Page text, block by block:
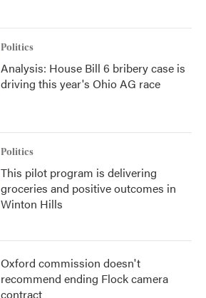
Politics
Analysis: House Bill 6 bribery case is
driving this year's Ohio AG race
Politics
This pilot program is delivering
groceries and positive outcomes in
Winton Hills
Oxford commission doesn't
recommend ending Flock camera
contract